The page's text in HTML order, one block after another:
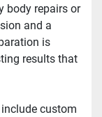
body repairs or
and a
is
results that
include custom